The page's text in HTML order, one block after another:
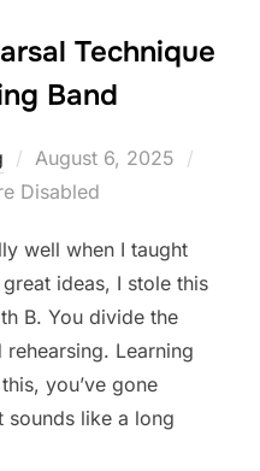
Technique
Band
Posted
on
August 6, 2025
Disabled
well when I taught
ideas, I stole this
B. You divide the
Learning
you’ve gone
sounds like a long